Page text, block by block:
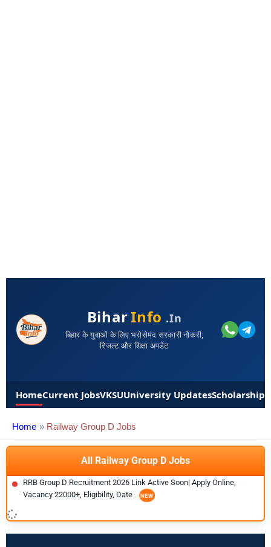
BiharInfo .in
बिहार के युवाओं के लिए भरोसेमंद सरकारी नौकरी,
रिजल्ट और शिक्षा अपडेट
HomeCurrent JobsVKSUUniversity UpdatesScholarships
Home Railway Group D Jobs
All Railway Group D Jobs
RRB Group D Recruitment 2026 Link Active Soon| Apply Online,
Vacancy 22000+, Eligibility, Date